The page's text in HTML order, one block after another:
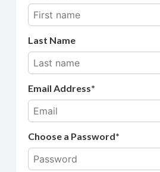
Last Name
Email Address
Choose a Password*